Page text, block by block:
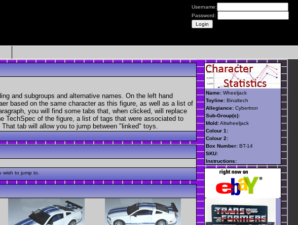
Username:
Password:
and subgroups and alternative names. On the left hand
based on the same character as this figure, as well as a list of
you will find some tabs that, when clicked, will replace
TechSpec of the figure, a list of tags that were associated to
tab will allow you to jump between "linked" toys.
wish to jump to.
Name: Wheeljack
Toyline: Binaltech
Allegiance: Cybertron
Sub-Group(s):
Mold:Altwheeljack
Colour 1:
Colour 2:
Box Number: BT-14
SKU:
Instructions: